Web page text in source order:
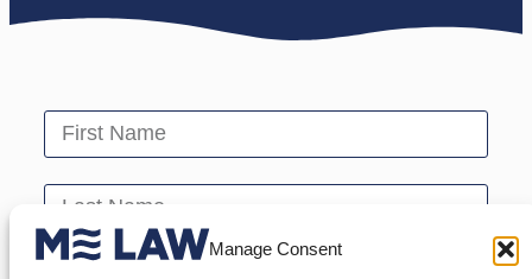
Manage Consent